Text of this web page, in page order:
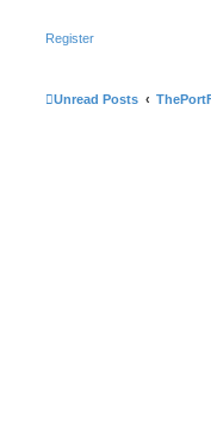
Register
Unread Posts